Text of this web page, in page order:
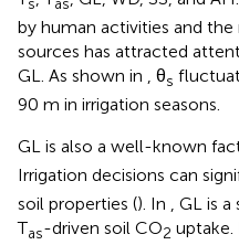
by human activities and
sources has attracted
GL. As shown in
, θs
90 m in irrigation seasons.
GL is also a well-known
Irrigation decisions can
soil properties (). In , GL is
Tas-driven soil CO2